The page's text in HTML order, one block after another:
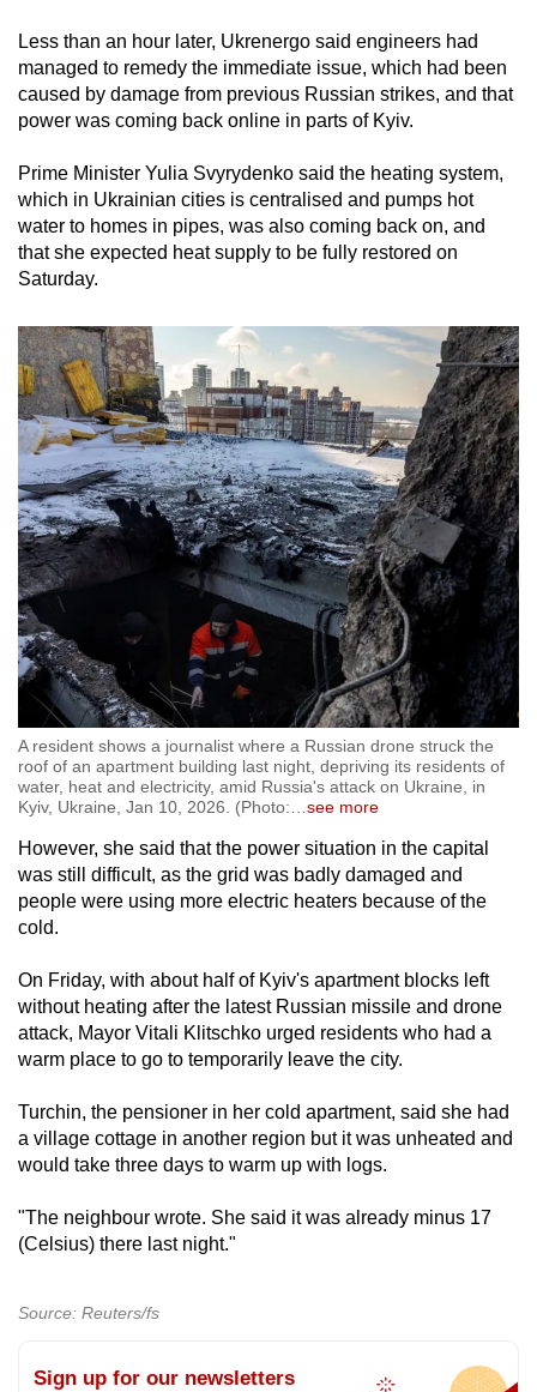
Less than an hour later, Ukrenergo said engineers had
managed to remedy the immediate issue, which had been
caused by damage from previous Russian strikes, and that
power was coming back online in parts of Kyiv.
Prime Minister Yulia Svyrydenko said the heating system,
which in Ukrainian cities is centralised and pumps hot
water to homes in pipes, was also coming back on, and
that she expected heat supply to be fully restored on
Saturday.
A resident shows a journalist where a Russian drone struck the
roof of an apartment building last night, depriving its residents of
water, heat and electricity, amid Russia's attack on Ukraine, in
Kyiv, Ukraine, Jan 10, 2026. (Photo:
see more
However, she said that the power situation in the capital
was still difficult, as the grid was badly damaged and
people were using more electric heaters because of the
cold.
On Friday, with about half of Kyiv's apartment blocks left
without heating after the latest Russian missile and drone
attack, Mayor Vitali Klitschko urged residents who had a
warm place to go to temporarily leave the city.
Turchin, the pensioner in her cold apartment, said she had
a village cottage in another region but it was unheated and
would take three days to warm up with logs.
"The neighbour wrote. She said it was already minus 17
(Celsius) there last night."
Source: Reuters/fs
Sign up for our newsletters